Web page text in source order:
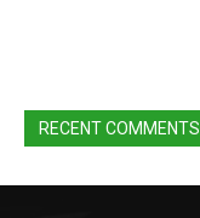
RECENT COMMENTS